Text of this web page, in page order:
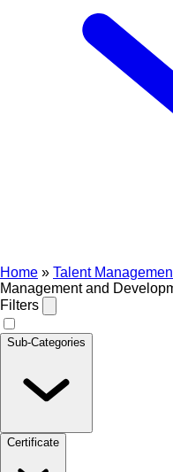
Home » Talent
Management and
Filters
Sub-Categories
Certificate